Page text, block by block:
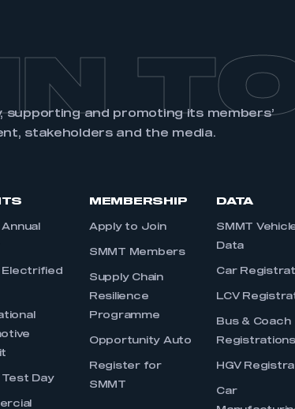
and promoting its members’
stakeholders and the media.
Electrified
Test Day
MEMBERSHIP
Apply to Join
SMMT Members
Supply Chain
Resilience
Programme
Opportunity Auto
Register for
SMMT
DATA
SMMT
Data
Car
LCV
Bus & Coach
Registrations
HGV
Car